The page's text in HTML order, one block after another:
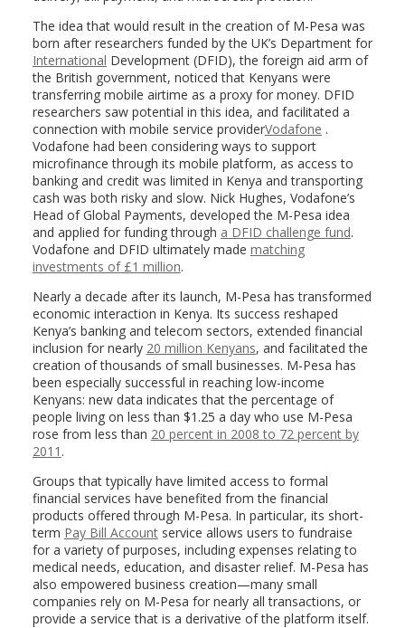
The idea that would result in the creation of M-Pesa was
born after researchers funded by the UK’s Department for
International Development (DFID), the foreign aid arm of
the British government, noticed that Kenyans were
transferring mobile airtime as a proxy for money. DFID
researchers saw potential in this idea, and facilitated a
connection with mobile service providerVodafone .
Vodafone had been considering ways to support
microfinance through its mobile platform, as access to
banking and credit was limited in Kenya and transporting
cash was both risky and slow. Nick Hughes, Vodafone’s
Head of Global Payments, developed the M-Pesa idea
and applied for funding through a DFID challenge fund.
Vodafone and DFID ultimately made matching
investments of £1 million.
Nearly a decade after its launch, M-Pesa has transformed
economic interaction in Kenya. Its success reshaped
Kenya’s banking and telecom sectors, extended financial
inclusion for nearly 20 million Kenyans, and facilitated the
creation of thousands of small businesses. M-Pesa has
been especially successful in reaching low-income
Kenyans: new data indicates that the percentage of
people living on less than $1.25 a day who use M-Pesa
rose from less than 20 percent in 2008 to 72 percent by
2011 .
Groups that typically have limited access to formal
financial services have benefited from the financial
products offered through M-Pesa. In particular, its short-
term Pay Bill Accountservice allows users to fundraise
for a variety of purposes, including expenses relating to
medical needs, education, and disaster relief. M-Pesa has
also empowered business creation—many small
companies rely on M-Pesa for nearly all transactions, or
provide a service that is a derivative of the platform itself.